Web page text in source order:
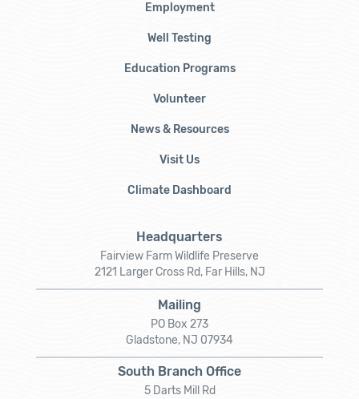
Employment
Well Testing
Education Programs
Volunteer
News & Resources
Visit Us
Climate Dashboard
Headquarters
Fairview Farm Wildlife Preserve
2121 Larger Cross Rd, Far Hills, NJ
Mailing
PO Box 273
Gladstone, NJ 07934
South Branch Office
5 Darts Mill Rd